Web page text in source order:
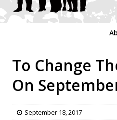
To Change
On
September 18, 2017